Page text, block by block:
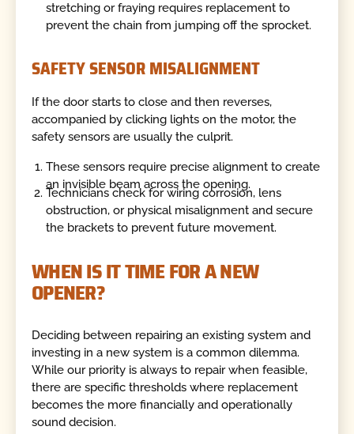
stretching or fraying requires replacement to
prevent the chain from jumping off the sprocket.
SAFETY SENSOR MISALIGNMENT
If the door starts to close and then reverses,
accompanied by clicking lights on the motor, the
safety sensors are usually the culprit.
These sensors require precise alignment to create
an invisible beam across the opening.
Technicians check for wiring corrosion, lens
obstruction, or physical misalignment and secure
the brackets to prevent future movement.
WHEN IS IT TIME FOR A NEW
OPENER?
Deciding between repairing an existing system and
investing in a new system is a common dilemma.
While our priority is always to repair when feasible,
there are specific thresholds where replacement
becomes the more financially and operationally
sound decision.